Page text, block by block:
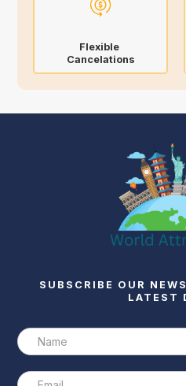
Flexible
Cancelations
SUBSCRIBE OUR
LATEST